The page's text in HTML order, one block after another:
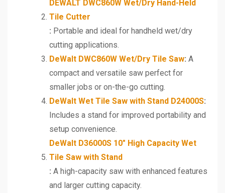
DEWALT DWC860W Wet/Dry Hand-Held
Tile Cutter
: Portable and ideal for handheld wet/dry
cutting applications.
DeWalt DWC860W Wet/Dry Tile Saw: A
compact and versatile saw perfect for
smaller jobs or on-the-go cutting.
DeWalt Wet Tile Saw with Stand D24000S:
Includes a stand for improved portability and
setup convenience.
DeWalt D36000S 10″ High Capacity Wet
Tile Saw with Stand
: A high-capacity saw with enhanced features
and larger cutting capacity.